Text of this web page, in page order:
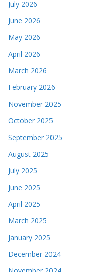
July 2026
June 2026
May 2026
April 2026
March 2026
February 2026
November 2025
October 2025
September 2025
August 2025
July 2025
June 2025
April 2025
March 2025
January 2025
December 2024